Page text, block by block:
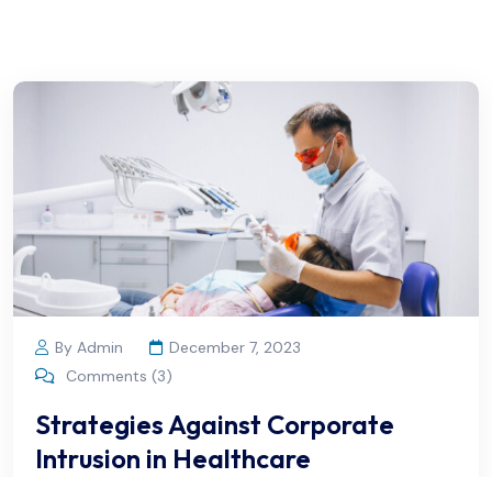
By Admin
December 7, 2023
Comments (3)
Strategies Against Corporate
Intrusion in Healthcare